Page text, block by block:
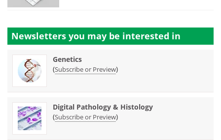
Newsletters you may be interested in
Genetics
(Subscribe or Preview)
Digital Pathology & Histology
(Subscribe or Preview)